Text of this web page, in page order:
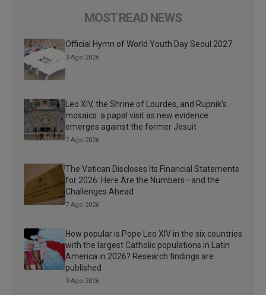
MOST READ NEWS
Official Hymn of World Youth Day Seoul 2027
3 Ago 2026
Leo XIV, the Shrine of Lourdes, and Rupnik’s
mosaics: a papal visit as new evidence
emerges against the former Jesuit
7 Ago 2026
The Vatican Discloses Its Financial Statements
for 2026: Here Are the Numbers—and the
Challenges Ahead
7 Ago 2026
How popular is Pope Leo XIV in the six countries
with the largest Catholic populations in Latin
America in 2026? Research findings are
published
9 Ago 2026